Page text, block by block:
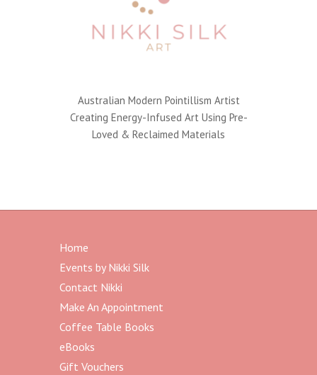
Australian Modern Pointillism Artist
Creating Energy-Infused Art Using Pre-
Loved & Reclaimed Materials
Home
Events by Nikki Silk
Contact Nikki
Make An Appointment
Coffee Table Books
eBooks
Gift Vouchers